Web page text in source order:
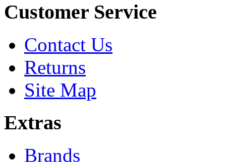
Customer Service
Contact Us
Returns
Site Map
Extras
Brands